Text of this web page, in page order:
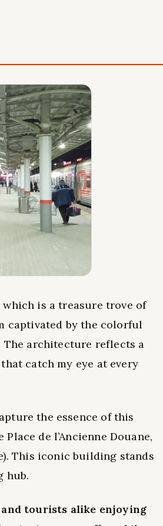
is a treasure trove of
captivated by the colorful
architecture reflects a
catch my eye at every
the essence of this
de l’Ancienne Douane,
This iconic building stands
hub.
tourists alike enjoying